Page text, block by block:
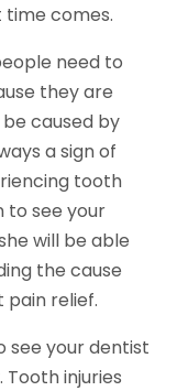
comes.
need to
they are
caused by
a sign of
tooth
to see your
will be able
the cause
relief.
see your dentist
Tooth injuries